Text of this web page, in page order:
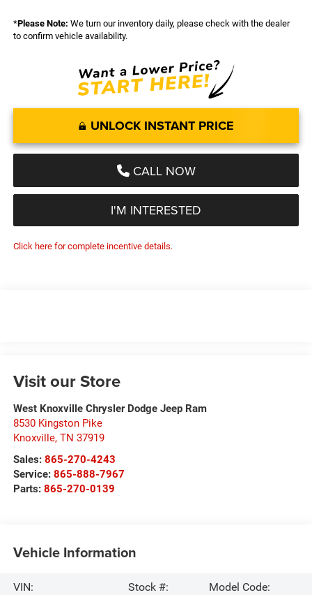
*Please Note: We turn our inventory daily, please check with the dealer
to confirm vehicle availability.
UNLOCK INSTANT PRICE
CALL NOW
I'M INTERESTED
Click here for complete incentive details.
Visit our Store
West Knoxville Chrysler Dodge Jeep Ram
8530 Kingston Pike
Knoxville, TN 37919
Sales: 865-270-4243
Service: 865-888-7967
Parts: 865-270-0139
Vehicle Information
VIN:
Stock #:
Model Code: